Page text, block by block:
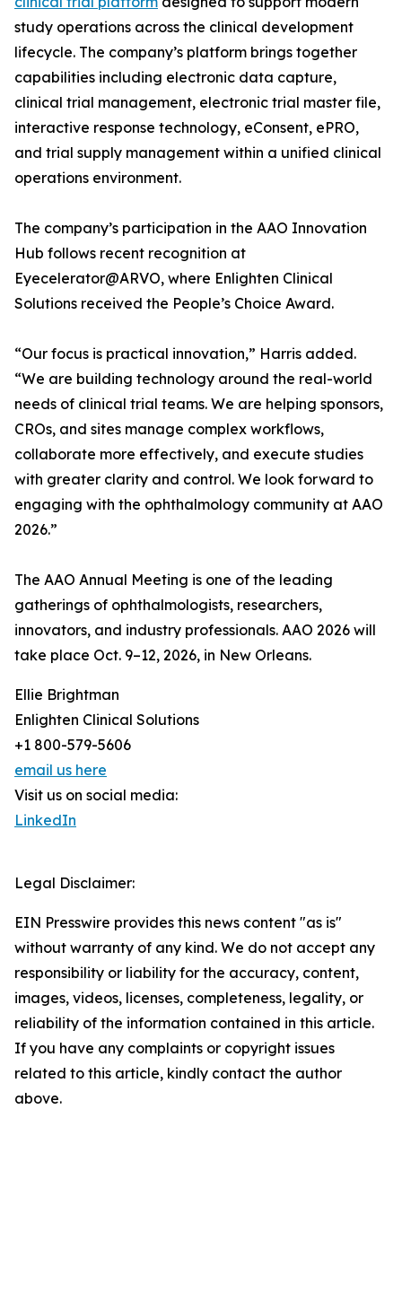
study operations across the clinical development
lifecycle. The company’s platform brings together
capabilities including electronic data capture,
clinical trial management, electronic trial master file,
interactive response technology, eConsent, ePRO,
and trial supply management within a unified clinical
operations environment.
The company’s participation in the AAO Innovation
Hub follows recent recognition at
Eyecelerator@ARVO, where Enlighten Clinical
Solutions received the People’s Choice Award.
“Our focus is practical innovation,” Harris added.
“We are building technology around the real-world
needs of clinical trial teams. We are helping sponsors,
CROs, and sites manage complex workflows,
collaborate more effectively, and execute studies
with greater clarity and control. We look forward to
engaging with the ophthalmology community at AAO
2026.”
The AAO Annual Meeting is one of the leading
gatherings of ophthalmologists, researchers,
innovators, and industry professionals. AAO 2026 will
take place Oct. 9–12, 2026, in New Orleans.
Ellie Brightman
Enlighten Clinical Solutions
+1 800-579-5606
email us here
Visit us on social media:
LinkedIn
Legal Disclaimer:
EIN Presswire provides this news content "as is"
without warranty of any kind. We do not accept any
responsibility or liability for the accuracy, content,
images, videos, licenses, completeness, legality, or
reliability of the information contained in this article.
If you have any complaints or copyright issues
related to this article, kindly contact the author
above.